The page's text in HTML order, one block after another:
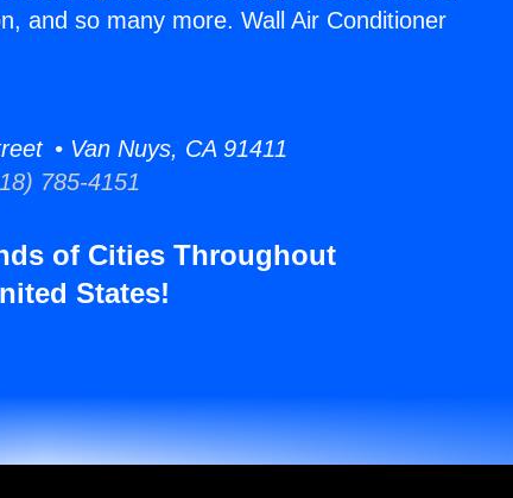
and so many more. Wall Air Conditioner
• Van Nuys, CA 91411
785-4151
of Cities Throughout
States!